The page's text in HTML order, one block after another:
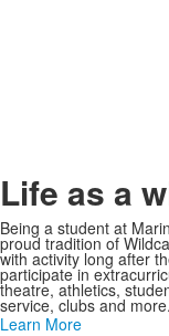
Life as a
Being a student at
proud tradition of
with activity long after
participate in
theatre, athletics,
service, clubs and more.
Learn More